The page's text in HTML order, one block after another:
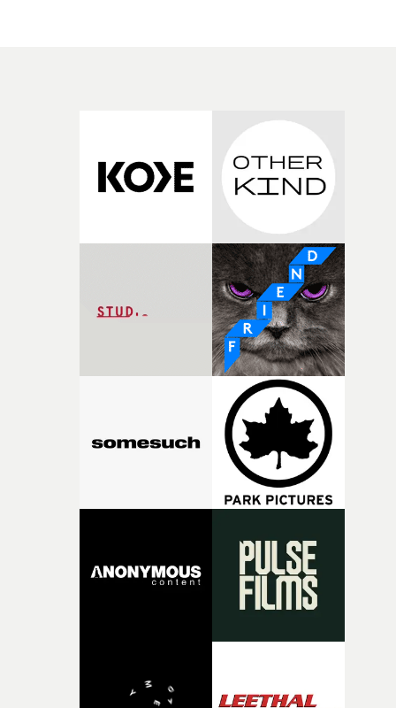
all rendered invisible in post. Which turns the arresting